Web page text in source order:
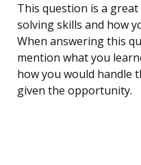
This question is a
solving skills and how
When answering this
mention what you
how you would handle
given the opportunity.